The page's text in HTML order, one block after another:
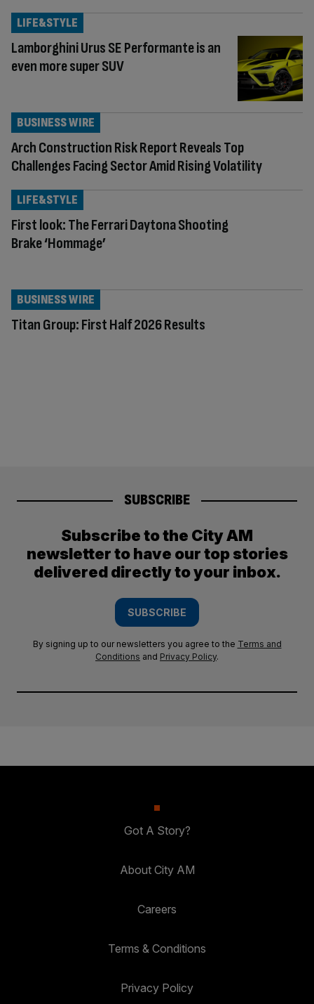
Lamborghini Urus SE Performante is an
even more super SUV
LIFE&STYLE
Arch Construction Risk Report Reveals Top
Challenges Facing Sector Amid Rising Volatility
BUSINESS WIRE
First look: The Ferrari Daytona Shooting
Brake ‘Hommage’
LIFE&STYLE
Titan Group: First Half 2026 Results
BUSINESS WIRE
SUBSCRIBE
Subscribe to the City AM
newsletter to have our top stories
delivered directly to your inbox.
SUBSCRIBE
By signing up to our newsletters you agree to the Terms and
Conditions and Privacy Policy.
Got A Story?
About City AM
Careers
Terms & Conditions
Privacy Policy